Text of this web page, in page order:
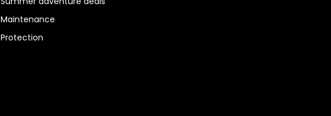
Maintenance
Protection